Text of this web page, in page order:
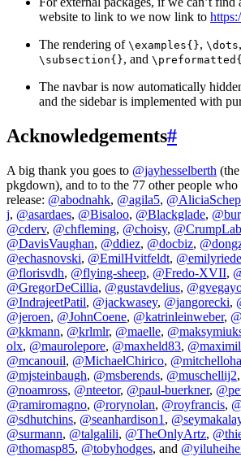
website to link to we now link to
The rendering of \examples{}, \dots,
\subsection{}, and
The navbar is now automatically
and the sidebar is implemented with
Acknowledgements#
A big thank you goes to @jayhesselberth
pkgdown), and to to the 77 other people
release: @abodnahk, @agila5, @AliciaSchep
j, @asardaes, @Bisaloo, @Blackglade,
@cderv, @chfleming, @choisy, @CrumpLab
@DavisVaughan, @ddiez, @docbiz,
@echasnovski, @EmilHvitfeldt,
@florisvdh, @flying-sheep, @Fredo-XVII,
@GregorDeCillia, @gustavdelius,
@IndrajeetPatil, @jackwasey, @jangorecki,
@jeroen, @JohnCoene, @katrinleinweber,
@kkmann, @krlmlr, @maelle,
olx, @maurolepore, @maxheld83,
@mcanouil, @MichaelChirico,
@mjsteinbaugh, @msberends, @muschellij2,
@noamross, @nteetor, @paul-buerkner,
@ramiromagno, @rorynolan, @royfrancis,
@sdhutchins, @seanhardison1 ,
@surmann, @talgalili, @TheOnlyArtz,
@thomasp85, @tobyhodges, and